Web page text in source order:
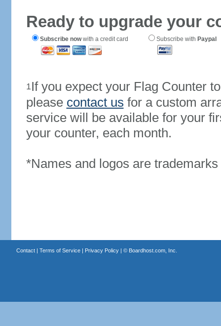
Ready to upgrade your
Subscribe nowwith a credit card Subscribe with Paypal
1If you expect your Flag Counter
please contact us for a custom
service will be available for your
your counter, each month.
*Names and logos are
Contact| Terms of Service| Privacy Policy| © Boardhost.com, Inc.